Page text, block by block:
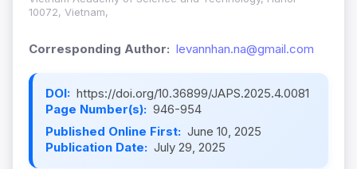
10072, Vietnam,
Corresponding Author: levannhan.na@gmail.com
DOI: https://doi.org/10.36899/JAPS.2025.4.0081
Page Number(s): 946-954
Published Online First: June 10, 2025
Publication Date: July 29, 2025